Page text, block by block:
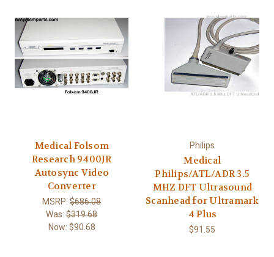
Medical Folsom
Research 9400JR
Autosync Video
Converter
MSRP:$686.08
Was:$319.68
Now: $90.68
Philips
Medical
Philips/ATL/ADR 3.5
MHZ DFT Ultrasound
Scanhead for Ultramark
4 Plus
$91.55